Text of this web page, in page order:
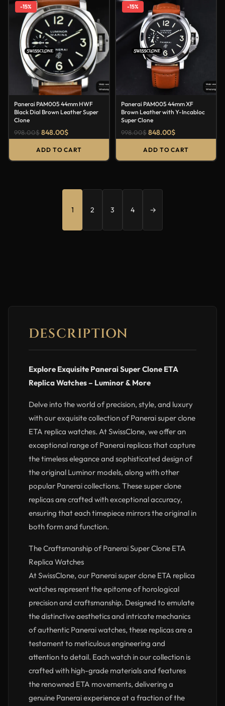
-15%
Panerai PAM005 44mm HWF
Black Dial Brown Leather Super
Clone
998.00$848.00$
ADD TO CART
-15%
Panerai PAM005 44mm XF
Brown Leather with Y-Incabloc
Super Clone
998.00$848.00$
ADD TO CART
1 2 3 4 →
DESCRIPTION
Explore Exquisite Panerai Super Clone ETA
Replica Watches – Luminor & More
Delve into the world of precision, style, and luxury
with our exquisite collection of Panerai super clone
ETA replica watches. At SwissClone, we offer an
exceptional range of Panerai replicas that capture
the timeless elegance and sophisticated design of
the original Luminor models, along with other
popular Panerai collections. These super clone
replicas are crafted with exceptional accuracy,
ensuring that each timepiece mirrors the original in
both form and function.
The Craftsmanship of Panerai Super Clone ETA
Replica Watches
At SwissClone, our Panerai super clone ETA replica
watches represent the epitome of horological
precision and craftsmanship. Designed to emulate
the distinctive aesthetics and intricate mechanics
of authentic Panerai watches, these replicas are a
testament to meticulous engineering and
attention to detail. Each watch in our collection is
crafted with high-grade materials and features
the renowned ETA movements, delivering a
genuine Panerai experience at a fraction of the